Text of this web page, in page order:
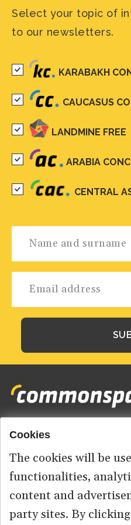
Select your topic of
to our newsletters.
KARABAKH
CAUCASUS
LANDMINE FREE
ARABIA
CENTRAL
Footer
menu
HOME
ABOUT US
CONTACT
Cookies
The cookies will be
functionalities,
content and
party sites. By